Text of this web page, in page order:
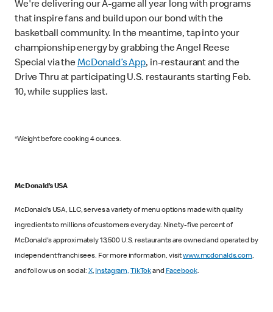
We're delivering our A-game all year long with programs
that inspire fans and build upon our bond with the
basketball community. In the meantime, tap into your
championship energy by grabbing the Angel Reese
Special via theMcDonald’s App, in-restaurant and the
Drive Thru at participating U.S. restaurants starting Feb.
10, while supplies last.
*Weight before cooking 4 ounces.
McDonald’s USA
McDonald’s USA, LLC, serves a variety of menu options made with quality
ingredients to millions of customers every day. Ninety-five percent of
McDonald's approximately 13,500 U.S. restaurants are owned and operated by
independent franchisees. For more information, visitwww.mcdonalds.com,
and follow us on social: X, Instagram, TikTokand Facebook.